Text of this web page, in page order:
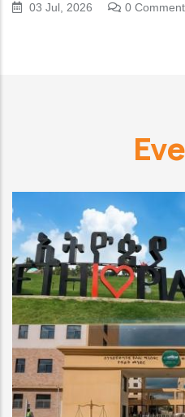
03 Jul, 2026 0